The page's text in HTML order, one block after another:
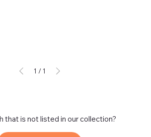
that is not listed in our collection?
1 / 1